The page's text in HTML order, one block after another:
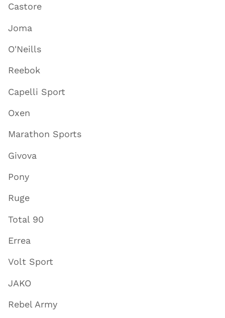
Castore
Joma
O'Neills
Reebok
Capelli Sport
Oxen
Marathon Sports
Givova
Pony
Ruge
Total 90
Errea
Volt Sport
JAKO
Rebel Army